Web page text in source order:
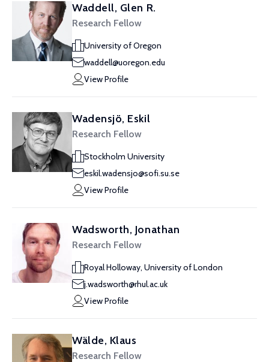
Waddell, Glen R.
Research Fellow
University of Oregon
waddell@uoregon.edu
View Profile
Wadensjö, Eskil
Research Fellow
Stockholm University
eskil.wadensjo@sofi.su.se
View Profile
Wadsworth, Jonathan
Research Fellow
Royal Holloway, University of London
j.wadsworth@rhul.ac.uk
View Profile
Wälde, Klaus
Research Fellow